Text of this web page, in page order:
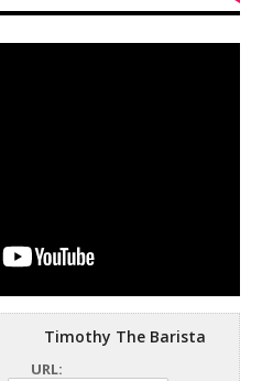
Timothy The Barista
URL: